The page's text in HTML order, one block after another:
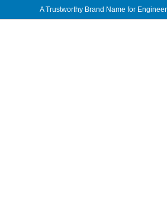
A Trustworthy Brand Name for